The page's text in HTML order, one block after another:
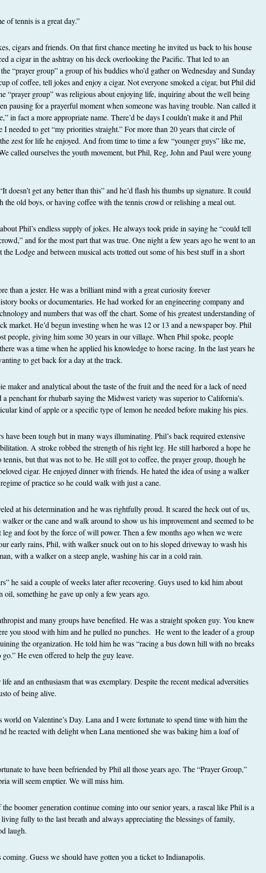
of tennis is a great day.”
cigars and friends. On that first chance meeting he invited us back to his house
a cigar in the ashtray on his deck overlooking the Pacific. That led to an
“prayer group” a group of his buddies who’d gather on Wednesday and Sunday
of coffee, tell jokes and enjoy a cigar. Not everyone smoked a cigar, but Phil did
“prayer group” was religious about enjoying life, inquiring about the well being
pausing for a prayerful moment when someone was having trouble. Nan called it
in fact a more appropriate name. There’d be days I couldn’t make it and Phil
I needed to get “my priorities straight.” For more than 20 years that circle of
zest for life he enjoyed. And from time to time a few “younger guys” like me,
called ourselves the youth movement, but Phil, Reg, John and Paul were young
doesn’t get any better than this” and he’d flash his thumbs up signature. It could
the old boys, or having coffee with the tennis crowd or relishing a meal out.
Phil’s endless supply of jokes. He always took pride in saying he “could tell
and for the most part that was true. One night a few years ago he went to an
the Lodge and between musical acts trotted out some of his best stuff in a short
than a jester. He was a brilliant mind with a great curiosity forever
books or documentaries. He had worked for an engineering company and
and numbers that was off the chart. Some of his greatest understanding of
market. He’d begun investing when he was 12 or 13 and a newspaper boy. Phil
people, giving him some 30 years in our village. When Phil spoke, people
was a time when he applied his knowledge to horse racing. In the last years he
to get back for a day at the track.
maker and analytical about the taste of the fruit and the need for a lack of need
a penchant for rhubarb saying the Midwest variety was superior to California’s.
kind of apple or a specific type of lemon he needed before making his pies.
have been tough but in many ways illuminating. Phil’s back required extensive
A stroke robbed the strength of his right leg. He still harbored a hope he
tennis, but that was not to be. He still got to coffee, the prayer group, though he
cigar. He enjoyed dinner with friends. He hated the idea of using a walker
of practice so he could walk with just a cane.
at his determination and he was rightfully proud. It scared the heck out of us,
walker or the cane and walk around to show us his improvement and seemed to be
and foot by the force of will power. Then a few months ago when we were
early rains, Phil, with walker snuck out on to his sloped driveway to wash his
with a walker on a steep angle, washing his car in a cold rain.
he said a couple of weeks later after recovering. Guys used to kid him about
oil, something he gave up only a few years ago.
and many groups have benefited. He was a straight spoken guy. You knew
you stood with him and he pulled no punches. He went to the leader of a group
the organization. He told him he was “racing a bus down hill with no breaks
go.” He even offered to help the guy leave.
and an enthusiasm that was exemplary. Despite the recent medical adversities
of being alive.
world on Valentine’s Day. Lana and I were fortunate to spend time with him the
he reacted with delight when Lana mentioned she was baking him a loaf of
to have been befriended by Phil all those years ago. The “Prayer Group,”
will seem emptier. We will miss him.
boomer generation continue coming into our senior years, a rascal like Phil is a
fully to the last breath and always appreciating the blessings of family,
laugh.
Guess we should have gotten you a ticket to Indianapolis.